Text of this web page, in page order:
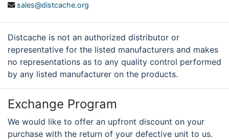
sales@distcache.org
Distcache is not an authorized distributor or
representative for the listed manufacturers and makes
no representations as to any quality control performed
by any listed manufacturer on the products.
Exchange Program
We would like to offer an upfront discount on your
purchase with the return of your defective unit to us.